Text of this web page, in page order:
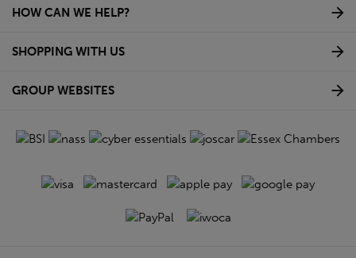
HOW CAN WE HELP?
SHOPPING WITH US
GROUP WEBSITES